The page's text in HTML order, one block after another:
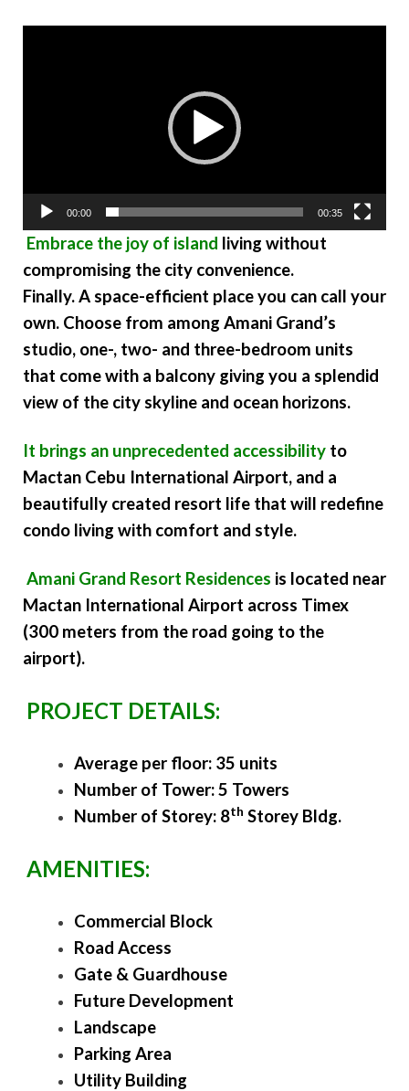
00:00 00:35
Embrace the joy of island living without
compromising the city convenience.
Finally. A space-efficient place you can call your
own. Choose from among Amani Grand’s
studio, one-, two- and three-bedroom units
that come with a balcony giving you a splendid
view of the city skyline and ocean horizons.
It brings an unprecedented accessibility to
Mactan Cebu International Airport, and a
beautifully created resort life that will redefine
condo living with comfort and style.
Amani Grand Resort Residences is located near
Mactan International Airport across Timex
(300 meters from the road going to the
airport).
PROJECT DETAILS:
Average per floor: 35 units
Number of Tower: 5 Towers
Number of Storey: 8th Storey Bldg.
AMENITIES:
Commercial Block
Road Access
Gate & Guardhouse
Future Development
Landscape
Parking Area
Utility Building